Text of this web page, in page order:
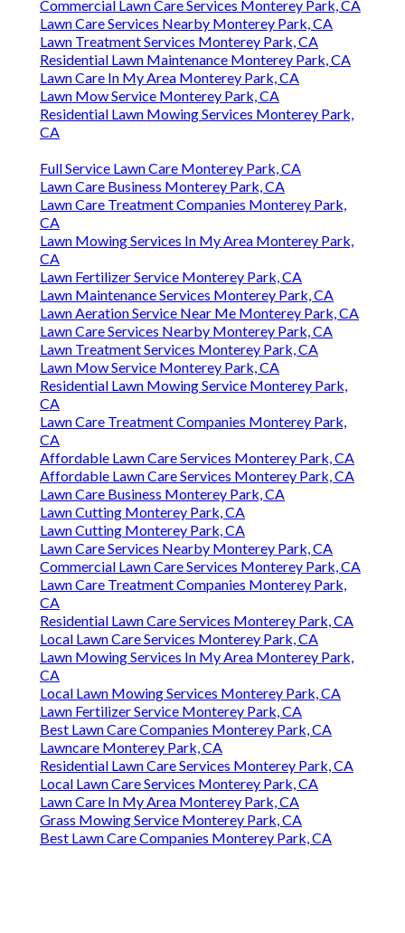
Commercial Lawn Care Services Monterey Park, CA
Lawn Care Services Nearby Monterey Park, CA
Lawn Treatment Services Monterey Park, CA
Residential Lawn Maintenance Monterey Park, CA
Lawn Care In My Area Monterey Park, CA
Lawn Mow Service Monterey Park, CA
Residential Lawn Mowing Services Monterey Park,
CA
Full Service Lawn Care Monterey Park, CA
Lawn Care Business Monterey Park, CA
Lawn Care Treatment Companies Monterey Park,
CA
Lawn Mowing Services In My Area Monterey Park,
CA
Lawn Fertilizer Service Monterey Park, CA
Lawn Maintenance Services Monterey Park, CA
Lawn Aeration Service Near Me Monterey Park, CA
Lawn Care Services Nearby Monterey Park, CA
Lawn Treatment Services Monterey Park, CA
Lawn Mow Service Monterey Park, CA
Residential Lawn Mowing Service Monterey Park,
CA
Lawn Care Treatment Companies Monterey Park,
CA
Affordable Lawn Care Services Monterey Park, CA
Affordable Lawn Care Services Monterey Park, CA
Lawn Care Business Monterey Park, CA
Lawn Cutting Monterey Park, CA
Lawn Cutting Monterey Park, CA
Lawn Care Services Nearby Monterey Park, CA
Commercial Lawn Care Services Monterey Park, CA
Lawn Care Treatment Companies Monterey Park,
CA
Residential Lawn Care Services Monterey Park, CA
Local Lawn Care Services Monterey Park, CA
Lawn Mowing Services In My Area Monterey Park,
CA
Local Lawn Mowing Services Monterey Park, CA
Lawn Fertilizer Service Monterey Park, CA
Best Lawn Care Companies Monterey Park, CA
Lawncare Monterey Park, CA
Residential Lawn Care Services Monterey Park, CA
Local Lawn Care Services Monterey Park, CA
Lawn Care In My Area Monterey Park, CA
Grass Mowing Service Monterey Park, CA
Best Lawn Care Companies Monterey Park, CA